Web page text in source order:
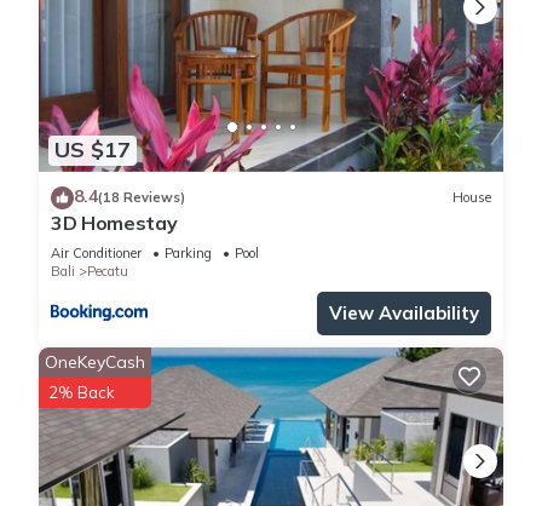
US $17
8.4(18 Reviews) House
3D Homestay
Air Conditioner Parking
Pool
Bali
Pecatu
View Availability
OneKeyCash
2% Back